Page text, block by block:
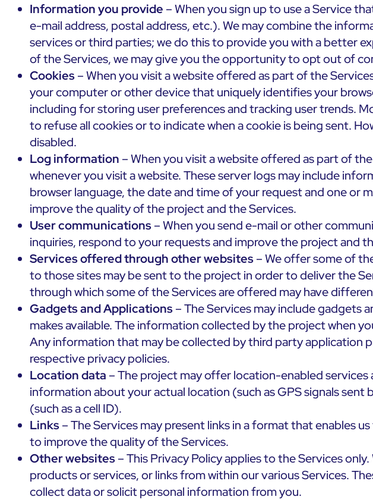
Information you provide – When you sign up to use a Service
e-mail address, postal address, etc.). We may combine the
services or third parties; we do this to provide you with a better
of the Services, we may give you the opportunity to opt out of
Cookies– When you visit a website offered as part of the
your computer or other device that uniquely identifies your
including for storing user preferences and tracking user trends.
to refuse all cookies or to indicate when a cookie is being sent.
disabled.
Log information – When you visit a website offered as part of
whenever you visit a website. These server logs may include
browser language, the date and time of your request and one or
improve the quality of the project and the Services.
User communications– When you send e-mail or other
inquiries, respond to your requests and improve the project and
Services offered through other websites– We offer some of
to those sites may be sent to the project in order to deliver the
through which some of the Services are offered may have
Gadgets and Applications– The Services may include
makes available. The information collected by the project when
Any information that may be collected by third party
respective privacy policies.
Location data – The project may offer location-enabled
information about your actual location (such as GPS signals
(such as a cell ID).
Links– The Services may present links in a format that enables
to improve the quality of the Services.
Other websites– This Privacy Policy applies to the Services
products or services, or links from within our various Services.
collect data or solicit personal information from you.